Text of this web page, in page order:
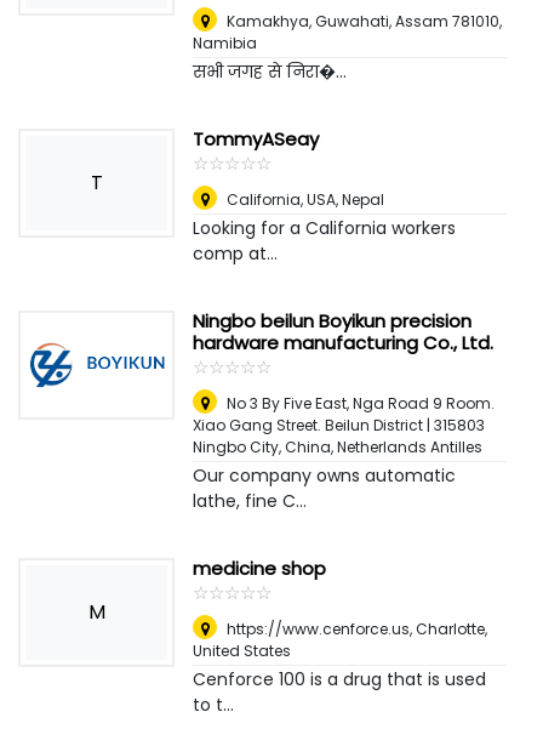
Kamakhya, Guwahati, Assam 781010,
Namibia
सभी जगह से निरा�...
T
TommyASeay
☆☆☆☆☆
★★★★★
California, USA,Nepal
Looking for a California workers
comp at...
Ningbo beilun Boyikun precision
hardware manufacturing Co., Ltd.
☆☆☆☆☆
★★★★★
No 3 By Five East, Nga Road 9 Room.
Xiao Gang Street. Beilun District | 315803
Ningbo City, China,Netherlands Antilles
Our company owns automatic
lathe, fine C...
M
medicine shop
☆☆☆☆☆
★★★★★
https://www.cenforce.us,Charlotte,
United States
Cenforce 100 is a drug that is used
to t...